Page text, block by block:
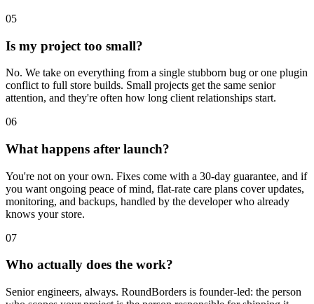
05
Is my project too small?
No. We take on everything from a single stubborn bug or one plugin
conflict to full store builds. Small projects get the same senior
attention, and they're often how long client relationships start.
06
What happens after launch?
You're not on your own. Fixes come with a 30-day guarantee, and if
you want ongoing peace of mind, flat-rate care plans cover updates,
monitoring, and backups, handled by the developer who already
knows your store.
07
Who actually does the work?
Senior engineers, always. RoundBorders is founder-led: the person